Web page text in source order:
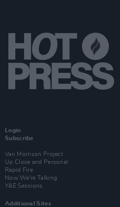
Login
Subscribe
Van Morrison Project
Up Close and Personal
Rapid Fire
Now We’re Talking
Y&E Sessions
Additional Sites